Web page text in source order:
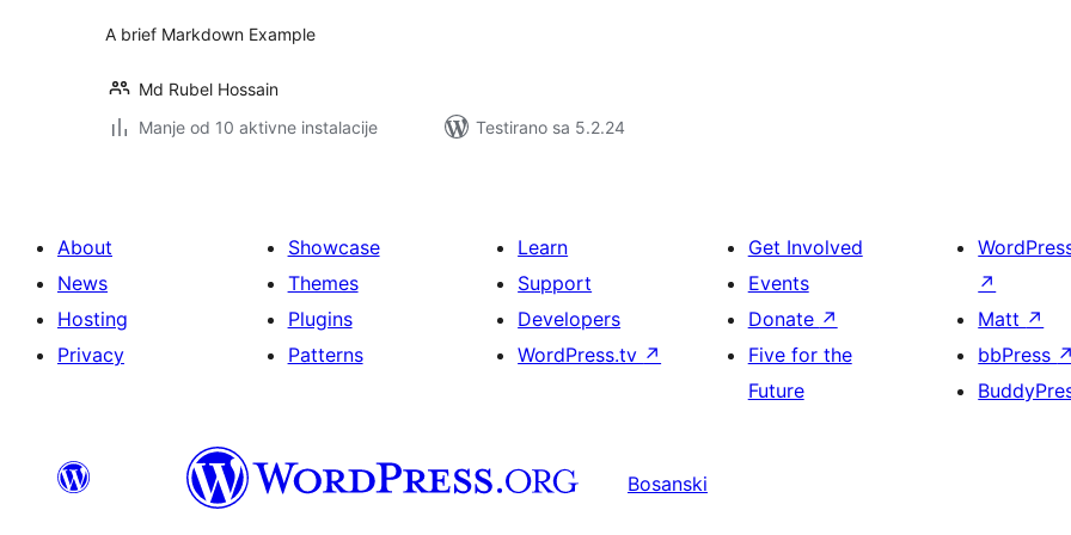
A brief Markdown Example
Md Rubel Hossain
Manje od 10 aktivne instalacije
Testirano sa 5.2.24
About
News
Hosting
Privacy
Showcase
Themes
Plugins
Patterns
Learn
Support
Developers
WordPress.tv ↗
Get Involved
Events
Donate ↗
Five for the
Future
↗
Matt ↗
bbPress ↗
Bosanski